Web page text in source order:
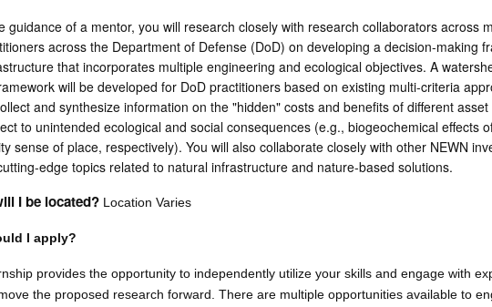
guidance of a mentor, you will research closely with research collaborators across
across the Department of Defense (DoD) on developing a decision-making
that incorporates multiple engineering and ecological objectives. A
will be developed for DoD practitioners based on existing multi-criteria
and synthesize information on the "hidden" costs and benefits of different
to unintended ecological and social consequences (e.g., biogeochemical effects
sense of place, respectively). You will also collaborate closely with other NEWN
edge topics related to natural infrastructure and nature-based solutions.
I be located?Location Varies
I apply?
provides the opportunity to independently utilize your skills and engage with
the proposed research forward. There are multiple opportunities available to